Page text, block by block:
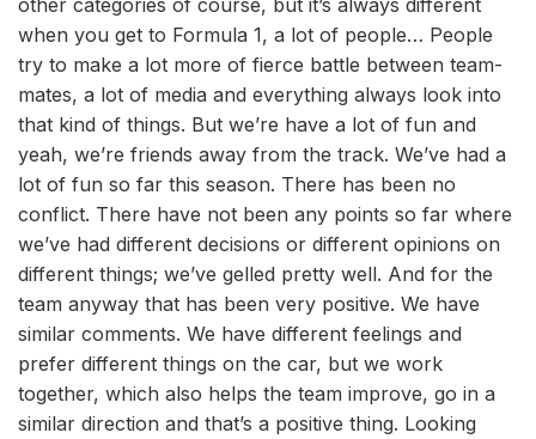
when you get to Formula 1, a lot of people… People
try to make a lot more of fierce battle between team-
mates, a lot of media and everything always look into
that kind of things. But we’re have a lot of fun and
yeah, we’re friends away from the track. We’ve had a
lot of fun so far this season. There has been no
conflict. There have not been any points so far where
we’ve had different decisions or different opinions on
different things; we’ve gelled pretty well. And for the
team anyway that has been very positive. We have
similar comments. We have different feelings and
prefer different things on the car, but we work
together, which also helps the team improve, go in a
similar direction and that’s a positive thing. Looking